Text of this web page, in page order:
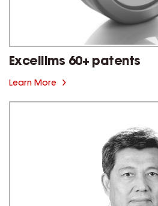
Excellims 60+ patents
Learn More